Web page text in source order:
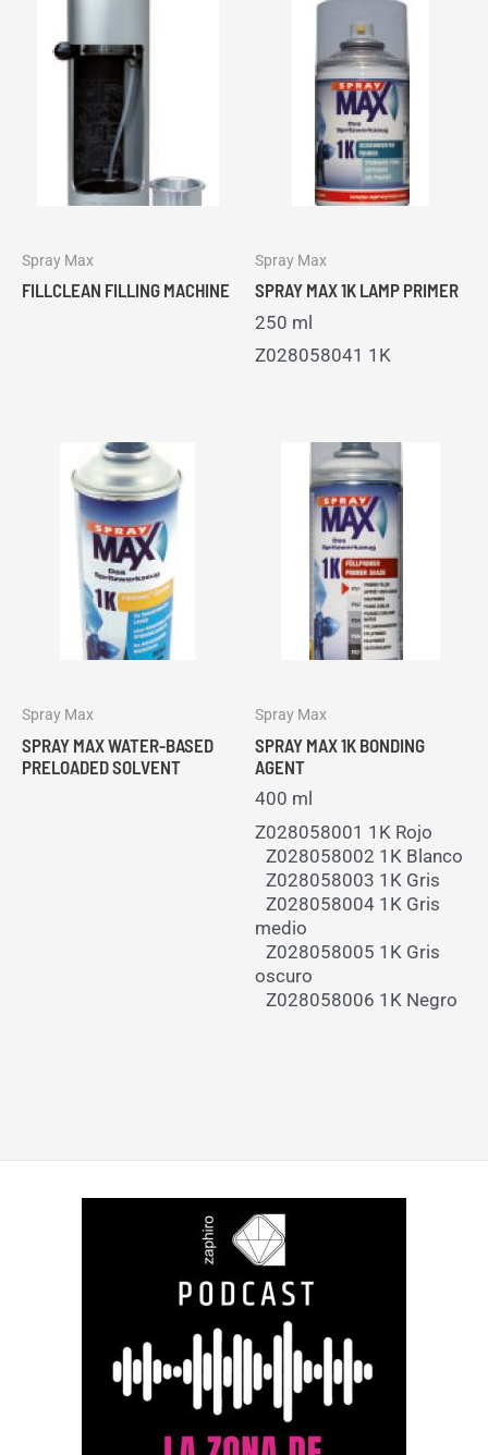
Spray Max
FILLCLEAN FILLING MACHINE
Spray Max
SPRAY MAX 1K LAMP PRIMER
250 ml
Z028058041 1K
Spray Max
SPRAY MAX WATER-BASED
PRELOADED SOLVENT
Spray Max
SPRAY MAX 1K BONDING
AGENT
400 ml
Z028058001 1K Rojo
Z028058002 1K Blanco
Z028058003 1K Gris
Z028058004 1K Gris
medio
Z028058005 1K Gris
oscuro
Z028058006 1K Negro